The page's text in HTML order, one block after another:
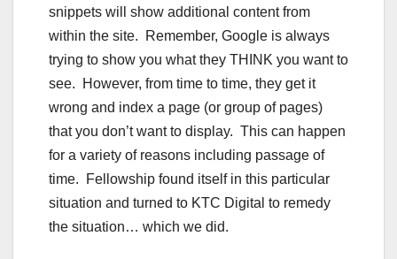
snippets will show additional content from
within the site. Remember, Google is always
trying to show you what they THINK you want to
see. However, from time to time, they get it
wrong and index a page (or group of pages)
that you don’t want to display. This can happen
for a variety of reasons including passage of
time. Fellowship found itself in this particular
situation and turned to KTC Digital to remedy
the situation… which we did.